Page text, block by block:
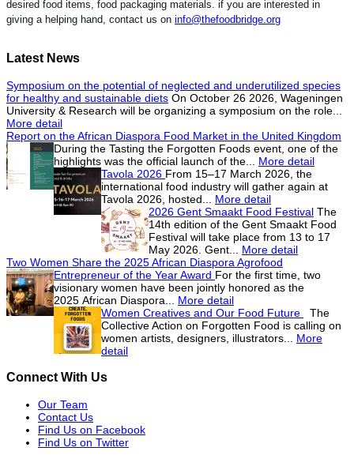
desired food items, food packaging materials. if you are interested in
giving a helping hand, contact us on info@thefoodbridge.org
Latest News
Symposium on the potential of neglected and underutilized species
for healthy and sustainable diets On October 26 2026, Wageningen
University & Research will be organizing a symposium on the role...
More detail
Report on the African Diaspora Food Market in the United Kingdom
During the Tasting the Forgotten Foods event, one of the
highlights was the official launch of the... More detail
Tavola 2026 From 15–17 March 2026, the
international food industry will gather again at
Tavola 2026, hosted... More detail
2026 Gent Smaakt Food Festival The
14th edition of the Gent Smaakt Food
Festival will take place from 13 to 17
May 2026. Gent... More detail
Two Women Share the 2025 African Diaspora Agrofood
Entrepreneur of the Year Award For the first time, two
visionary women have been jointly honored as the
2025 African Diaspora... More detail
Women Creatives and Our Food Future
The
Collective Action on Forgotten Food is calling on
women artists, designers, illustrators... More
detail
Connect With Us
Our Team
Contact Us
Find Us on Facebook
Find Us on Twitter